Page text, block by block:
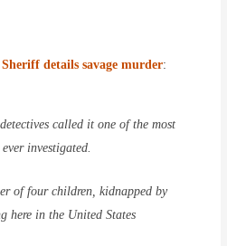
details savage murder:
called it one of the most
investigated.
of four children, kidnapped by
here in the United States